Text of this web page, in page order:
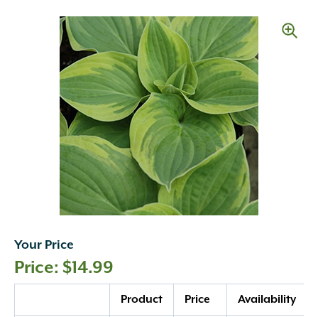
Your Price
$14.99
Product Price Availability